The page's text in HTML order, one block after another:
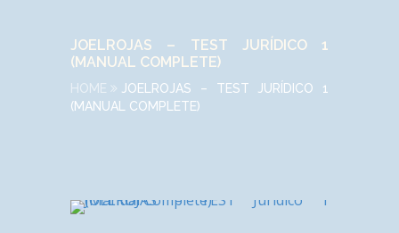
JOELROJAS – TEST JURÍDICO 1
(MANUAL COMPLETE)
HOME
JOELROJAS – TEST JURÍDICO 1
(MANUAL COMPLETE)